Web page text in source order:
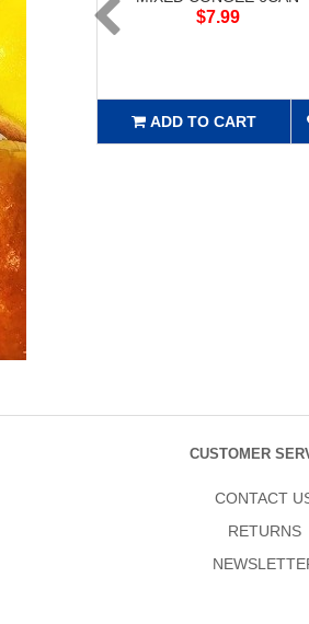
$7.99
ADD TO CART
CUSTOMER
CONTACT
RETURNS